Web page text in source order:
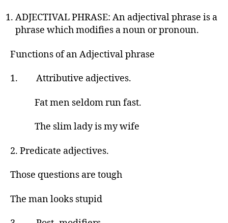
ADJECTIVAL PHRASE: An adjectival phrase is a
phrase which modifies a noun or pronoun.
Functions of an Adjectival phrase
1. Attributive adjectives.
Fat men seldom run fast.
The slim lady is my wife
2. Predicate adjectives.
Those questions are tough
The man looks stupid